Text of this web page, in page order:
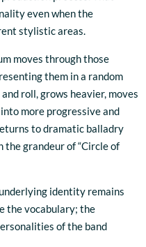
even when the
stylistic areas.
moves through those
them in a random
roll, grows heavier, moves
more progressive and
to dramatic balladry
the grandeur of “Circle of
identity remains
the vocabulary; the
of the band